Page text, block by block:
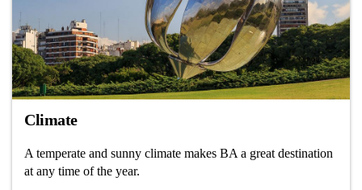
Climate
A temperate and sunny climate makes BA a great destination
at any time of the year.